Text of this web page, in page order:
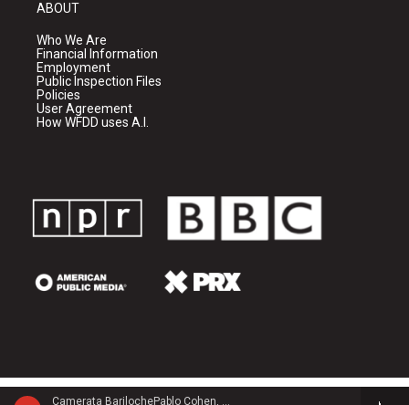
Camerata BarilochePablo Cohen, guitar - Carlos Guastavino
ABOUT
Who We Are
Financial Information
Employment
Public Inspection Files
Policies
User Agreement
How WFDD uses A.I.